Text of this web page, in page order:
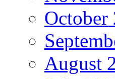
October
August